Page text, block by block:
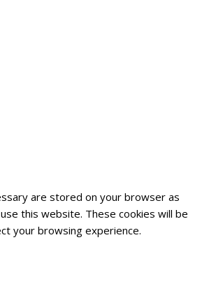
are stored on your browser as
this website. These cookies will be
your browsing experience.